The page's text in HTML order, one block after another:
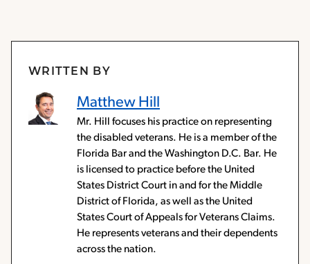
WRITTEN BY
Matthew Hill
Mr. Hill focuses his practice on representing
the disabled veterans. He is a member of the
Florida Bar and the Washington D.C. Bar. He
is licensed to practice before the United
States District Court in and for the Middle
District of Florida, as well as the United
States Court of Appeals for Veterans Claims.
He represents veterans and their dependents
across the nation.